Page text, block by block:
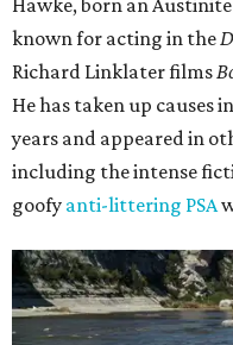
Hawke, born an
known for acting in the
Richard Linklater films
He has taken up causes in
years and appeared in
including the intense
goofy anti-littering PSA